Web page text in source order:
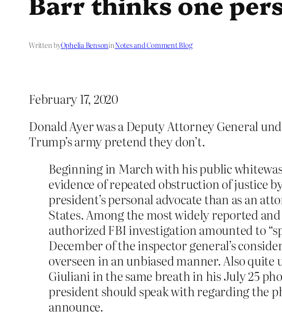
Written byOphelia BensoninNotes and Comment Blog
February 17, 2020
Donald Ayer was a Deputy Attorney General
Trump’s army pretend they don’t.
Beginning in March with his public
evidence of repeated obstruction of justice
president’s personal advocate than as an
States. Among the most widely reported
authorized FBI investigation amounted to
December of the inspector general’s
overseen in an unbiased manner. Also
Giuliani in the same breath in his July 25
president should speak with regarding the
announce.